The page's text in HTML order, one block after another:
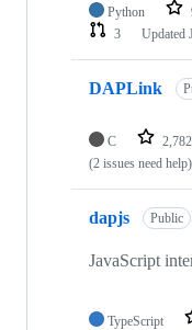
Python
3
Updated
DAPLink
C 2,782
(2 issues need help)
dapjs Public
JavaScript
TypeScript